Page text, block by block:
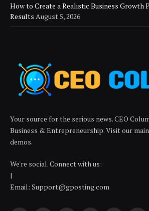
How to Create a Realistic Business Growth
Results August 5, 2026
Your source for the serious news. CEO
Business & Entrepreneurship. Visit our
demos.
We're social. Connect with us:
|
Email: Support@gposting.com